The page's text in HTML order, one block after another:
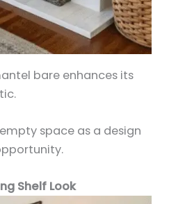
bare enhances its
space as a design
Shelf Look